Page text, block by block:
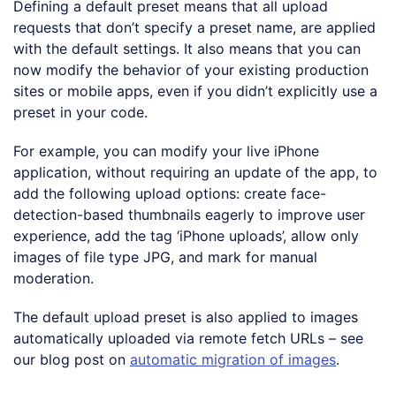
Defining a default preset means that all upload
requests that don’t specify a preset name, are applied
with the default settings. It also means that you can
now modify the behavior of your existing production
sites or mobile apps, even if you didn’t explicitly use a
preset in your code.
For example, you can modify your live iPhone
application, without requiring an update of the app, to
add the following upload options: create face-
detection-based thumbnails eagerly to improve user
experience, add the tag ‘iPhone uploads’, allow only
images of file type JPG, and mark for manual
moderation.
The default upload preset is also applied to images
automatically uploaded via remote fetch URLs – see
our blog post on automatic migration of images.